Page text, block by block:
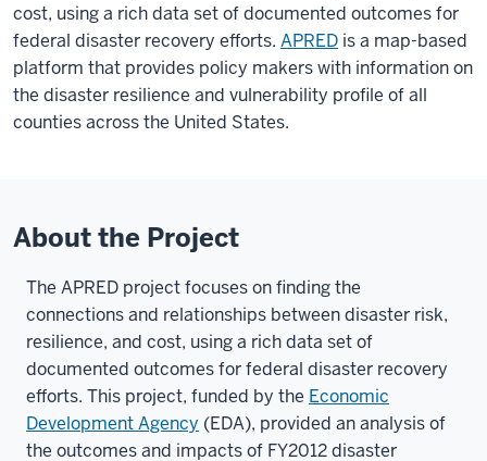
cost, using a rich data set of documented outcomes for
federal disaster recovery efforts. APRED is a map-based
platform that provides policy makers with information on
the disaster resilience and vulnerability profile of all
counties across the United States.
About the Project
The APRED project focuses on finding the
connections and relationships between disaster risk,
resilience, and cost, using a rich data set of
documented outcomes for federal disaster recovery
efforts. This project, funded by the Economic
Development Agency (EDA), provided an analysis of
the outcomes and impacts of FY2012 disaster